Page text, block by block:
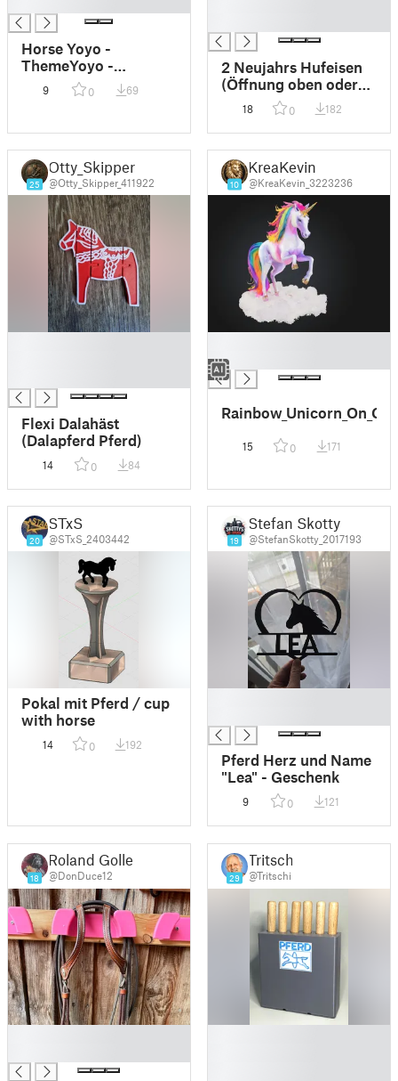
Horse Yoyo -
ThemeYoyo -
Customizable Yoyo
9 0 69
2 Neujahrs Hufeisen
(Öffnung oben oder
unten)
18 0 182
25
Otty_Skipper
@Otty_Skipper_411922
Flexi Dalahäst
(Dalapferd Pferd)
14 0 84
10
KreaKevin
@KreaKevin_3223236
█
15 0 171
20
STxS
@STxS_2403442
Pokal mit Pferd / cup
with horse
14 0 192
19
Stefan Skotty
@StefanSkotty_2017193
Pferd Herz und Name
"Lea" - Geschenk
9 0 121
18
Roland Goller
@DonDuce12 29
Tritschi
@Tritschi